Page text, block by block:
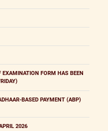
EXAMINATION FORM HAS BEEN
BASED PAYMENT (ABP)
2026